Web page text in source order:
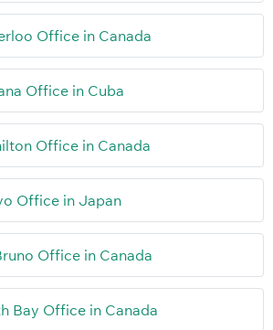
Office in Canada
Office in Cuba
Office in Canada
Office in Japan
Office in Canada
Bay Office in Canada